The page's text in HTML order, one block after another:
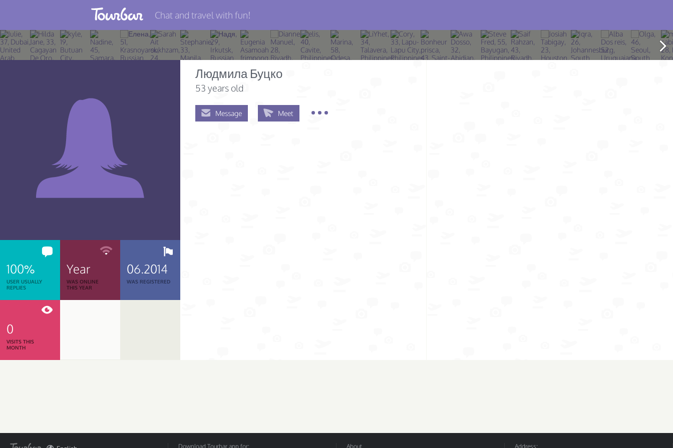
Join TourBar
Log in
Chat and travel with fun!
100%
USER USUALLY
REPLIES
Year
WAS ONLINE
THIS YEAR
06.2014
WAS REGISTERED
0
VISITS THIS
MONTH
Людмила Буцко
53 years old
Message Meet
Download Tourbar app for: About Address: